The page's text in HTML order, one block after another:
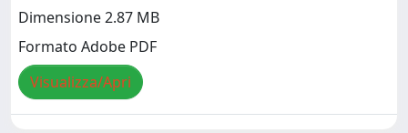
Dimensione 2.87 MB
Formato Adobe PDF
Visualizza/Apri